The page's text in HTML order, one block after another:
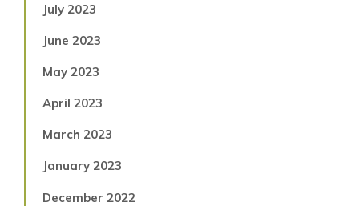
July 2023
June 2023
May 2023
April 2023
March 2023
January 2023
December 2022